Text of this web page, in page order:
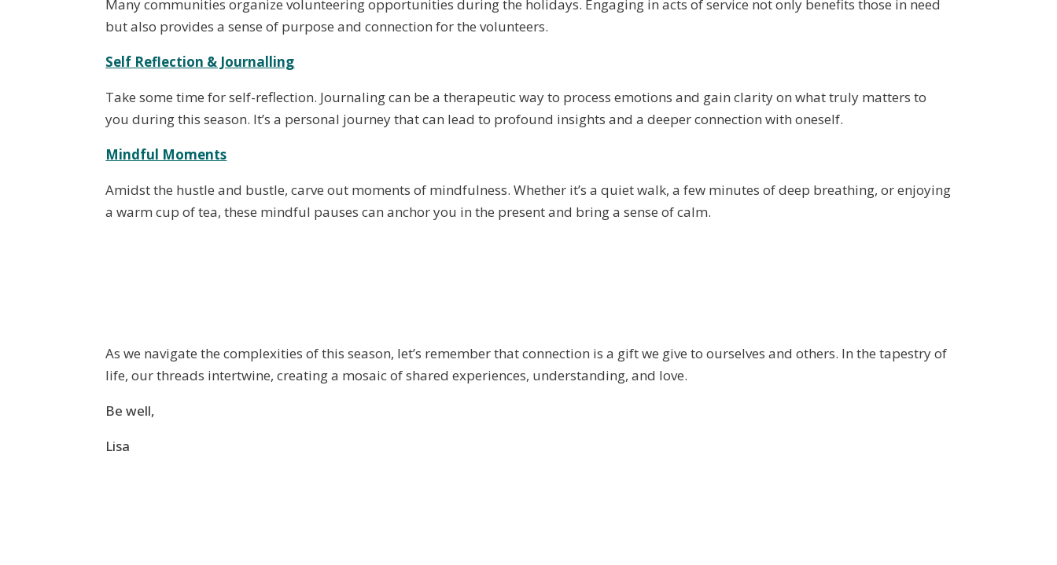
Many communities organize volunteering opportunities during the holidays. Engaging in acts of service not only benefits those in need
but also provides a sense of purpose and connection for the volunteers.
Self Reflection & Journalling
Take some time for self-reflection. Journaling can be a therapeutic way to process emotions and gain clarity on what truly matters to
you during this season. It’s a personal journey that can lead to profound insights and a deeper connection with oneself.
Mindful Moments
Amidst the hustle and bustle, carve out moments of mindfulness. Whether it’s a quiet walk, a few minutes of deep breathing, or enjoying
a warm cup of tea, these mindful pauses can anchor you in the present and bring a sense of calm.
As we navigate the complexities of this season, let’s remember that connection is a gift we give to ourselves and others. In the tapestry of
life, our threads intertwine, creating a mosaic of shared experiences, understanding, and love.
Be well,
Lisa